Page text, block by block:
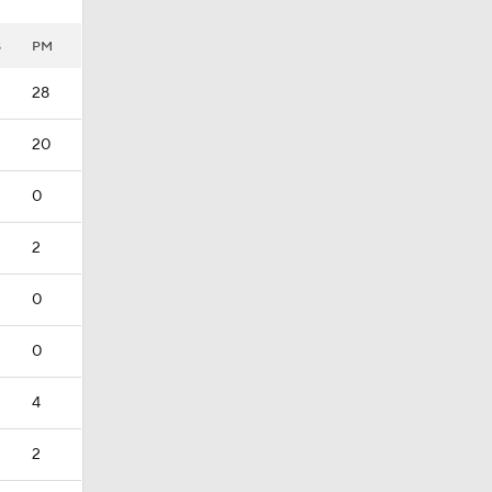
PM
28
20
0
2
0
0
4
2